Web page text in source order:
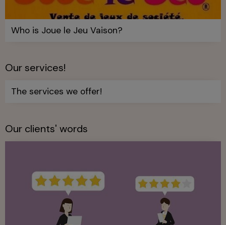
Who is Joue le Jeu Vaison?
Our services!
The services we offer!
Our clients' words